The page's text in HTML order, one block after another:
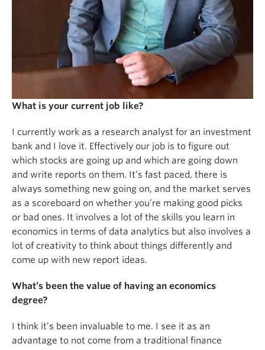
What is your current job like?
I currently work as a research analyst for an investment
bank and I love it. Effectively our job is to figure out
which stocks are going up and which are going down
and write reports on them. It’s fast paced, there is
always something new going on, and the market serves
as a scoreboard on whether you’re making good picks
or bad ones. It involves a lot of the skills you learn in
economics in terms of data analytics but also involves a
lot of creativity to think about things differently and
come up with new report ideas.
What’s been the value of having an economics
degree?
I think it’s been invaluable to me. I see it as an
advantage to not come from a traditional finance